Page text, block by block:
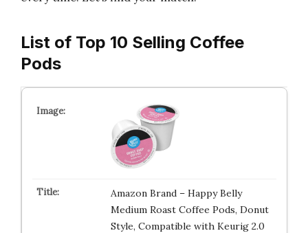
List of Top 10 Selling Coffee
Pods
Amazon Brand – Happy Belly
Medium Roast Coffee Pods, Donut
Style, Compatible with Keurig 2.0